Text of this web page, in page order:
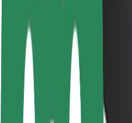
Mission
Investor Relations
Leadership
Brand
Media